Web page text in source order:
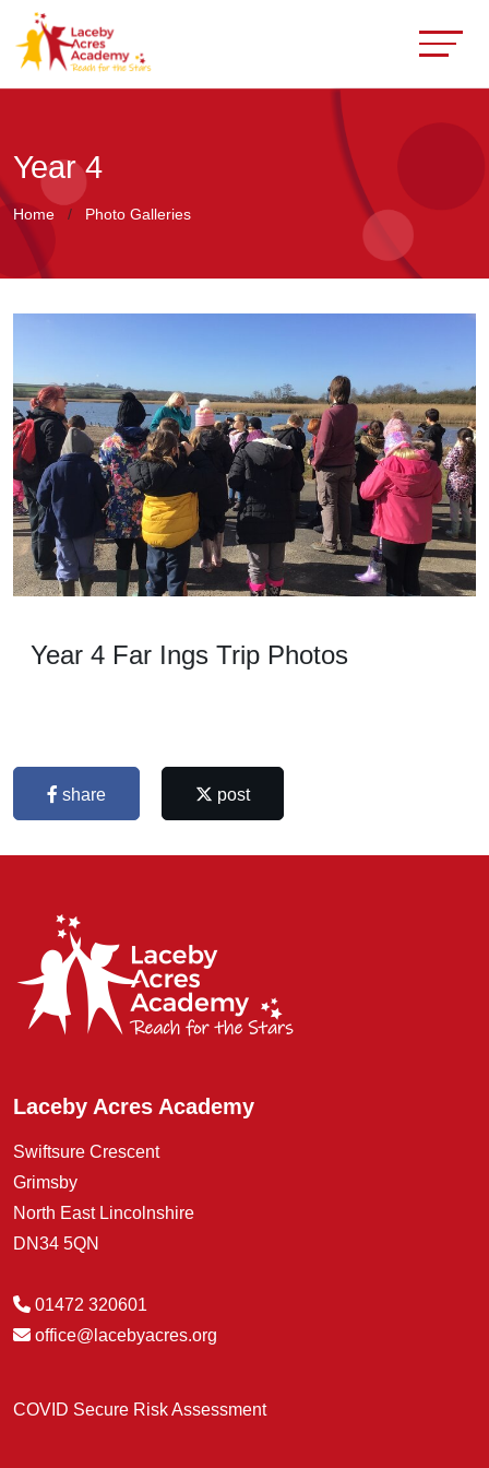
Year 4
Home Photo Galleries
Year 4 Far Ings Trip Photos
share post
Laceby Acres Academy
Swiftsure Crescent
Grimsby
North East Lincolnshire
DN34 5QN
01472 320601
office@lacebyacres.org
COVID Secure Risk Assessment